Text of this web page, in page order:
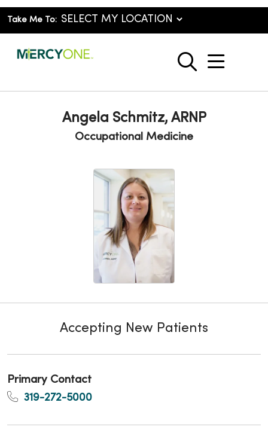
Take Me To:
search
show
Angela Schmitz, ARNP
Occupational Medicine
Accepting New Patients
Primary Contact
319-272-5000